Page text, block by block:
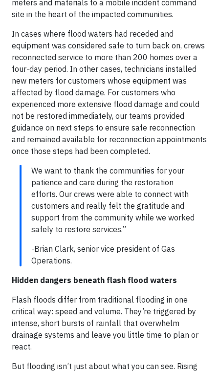
meters and materials to a mobile incident command
site in the heart of the impacted communities.
In cases where flood waters had receded and
equipment was considered safe to turn back on, crews
reconnected service to more than 200 homes over a
four-day period. In other cases, technicians installed
new meters for customers whose equipment was
affected by flood damage. For customers who
experienced more extensive flood damage and could
not be restored immediately, our teams provided
guidance on next steps to ensure safe reconnection
and remained available for reconnection appointments
once those steps had been completed.
We want to thank the communities for your
patience and care during the restoration
efforts. Our crews were able to connect with
customers and really felt the gratitude and
support from the community while we worked
safely to restore services.”
-Brian Clark, senior vice president of Gas
Operations.
Hidden dangers beneath flash flood waters
Flash floods differ from traditional flooding in one
critical way: speed and volume. They’re triggered by
intense, short bursts of rainfall that overwhelm
drainage systems and leave you little time to plan or
react.
But flooding isn’t just about what you can see. Rising